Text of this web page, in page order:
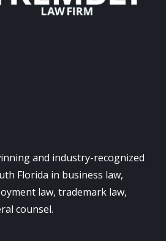
and industry-recognized
Florida in business law,
law, trademark law,
counsel.